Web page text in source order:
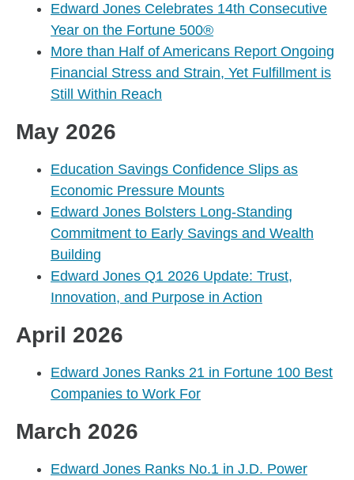
Edward Jones Celebrates 14th Consecutive
Year on the Fortune 500®
More than Half of Americans Report Ongoing
Financial Stress and Strain, Yet Fulfillment is
Still Within Reach
May 2026
Education Savings Confidence Slips as
Economic Pressure Mounts
Edward Jones Bolsters Long-Standing
Commitment to Early Savings and Wealth
Building
Edward Jones Q1 2026 Update: Trust,
Innovation, and Purpose in Action
April 2026
Edward Jones Ranks 21 in Fortune 100 Best
Companies to Work For
March 2026
Edward Jones Ranks No.1 in J.D. Power